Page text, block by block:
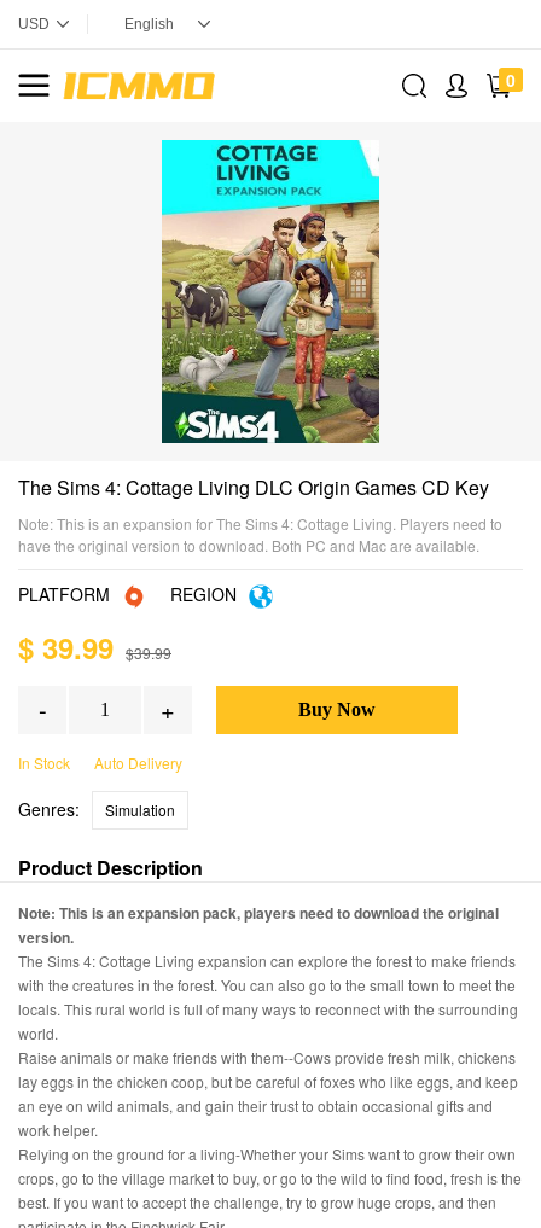
0
The Sims 4: Cottage Living DLC Origin Games CD Key
Note: This is an expansion for The Sims 4: Cottage Living. Players need to
have the original version to download. Both PC and Mac are available.
PLATFORM REGION
$ 39.99 $39.99
- +
In Stock Auto Delivery
Genres: Simulation
Product Description
Note: This is an expansion pack, players need to download the original
version.
The Sims 4: Cottage Living expansion can explore the forest to make friends
with the creatures in the forest. You can also go to the small town to meet the
locals. This rural world is full of many ways to reconnect with the surrounding
world.
Raise animals or make friends with them--Cows provide fresh milk, chickens
lay eggs in the chicken coop, but be careful of foxes who like eggs, and keep
an eye on wild animals, and gain their trust to obtain occasional gifts and
work helper.
Relying on the ground for a living-Whether your Sims want to grow their own
crops, go to the village market to buy, or go to the wild to find food, fresh is the
best. If you want to accept the challenge, try to grow huge crops, and then